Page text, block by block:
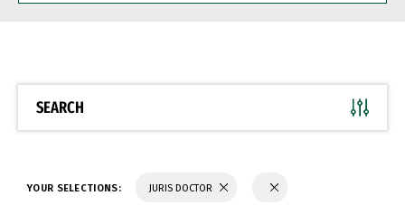
BE
SEARCH
YOUR SELECTIONS: JURIS DOCTOR